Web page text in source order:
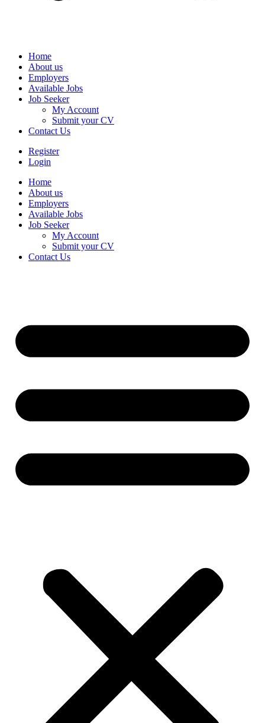
Home
About us
Employers
Available Jobs
Job Seeker
My Account
Submit your CV
Contact Us
Register
Login
Home
About us
Employers
Available Jobs
Job Seeker
My Account
Submit your CV
Contact Us